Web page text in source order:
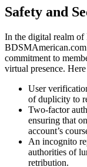
Safety and
In the digital realm of
BDSMAmerican.com
commitment to
virtual presence.
User
of duplicity to
Two-factor
ensuring that
account’s
An incognito
authorities of
retribution.